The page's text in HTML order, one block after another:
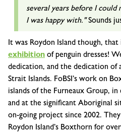
several years before I could
I was happy with."Sounds
It was Roydon Island though, that
exhibition of penguin dresses!
dedication, and the dedication of
Strait Islands. FoBSI’s work on
islands of the Furneaux Group,
and at the significant Aboriginal
on-going project since 2002.
Roydon Island’s Boxthorn for